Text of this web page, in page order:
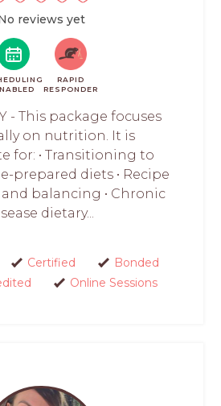
reviews yet
RAPID
RESPONDER
- This package focuses
on nutrition. It is
for: • Transitioning to
prepared diets • Recipe
balancing • Chronic
dietary...
Certified
Bonded
Online Sessions